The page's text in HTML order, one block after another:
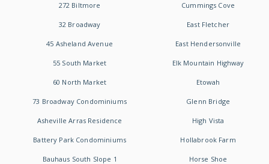
272 Biltmore
32 Broadway
45 Asheland Avenue
55 South Market
60 North Market
73 Broadway Condominiums
Asheville Arras Residence
Battery Park Condominiums
Bauhaus South Slope 1
Cummings Cove
East Fletcher
East Hendersonville
Elk Mountain Highway
Etowah
Glenn Bridge
High Vista
Hollabrook Farm
Horse Shoe